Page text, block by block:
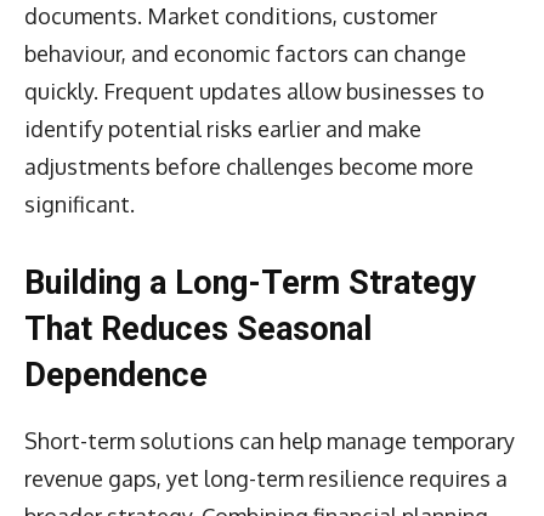
documents. Market conditions, customer
behaviour, and economic factors can change
quickly. Frequent updates allow businesses to
identify potential risks earlier and make
adjustments before challenges become more
significant.
Building a Long-Term Strategy
That Reduces Seasonal
Dependence
Short-term solutions can help manage temporary
revenue gaps, yet long-term resilience requires a